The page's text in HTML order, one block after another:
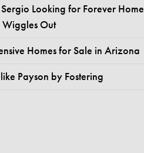
Looking for Forever Home
Wiggles Out
Homes for Sale in Arizona
Payson by Fostering